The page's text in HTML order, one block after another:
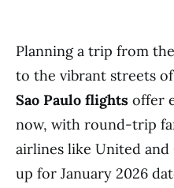
Planning a trip from
to the vibrant streets of
Sao Paulo flights offer
now, with round-trip
airlines like United and
up for January 2026